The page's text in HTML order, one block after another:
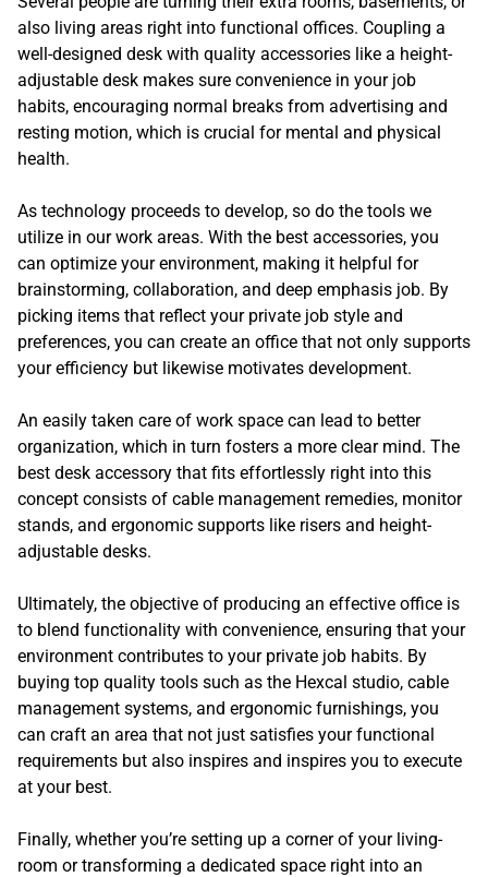
also living areas right into functional offices. Coupling a
well-designed desk with quality accessories like a height-
adjustable desk makes sure convenience in your job
habits, encouraging normal breaks from advertising and
resting motion, which is crucial for mental and physical
health.
As technology proceeds to develop, so do the tools we
utilize in our work areas. With the best accessories, you
can optimize your environment, making it helpful for
brainstorming, collaboration, and deep emphasis job. By
picking items that reflect your private job style and
preferences, you can create an office that not only supports
your efficiency but likewise motivates development.
An easily taken care of work space can lead to better
organization, which in turn fosters a more clear mind. The
best desk accessory that fits effortlessly right into this
concept consists of cable management remedies, monitor
stands, and ergonomic supports like risers and height-
adjustable desks.
Ultimately, the objective of producing an effective office is
to blend functionality with convenience, ensuring that your
environment contributes to your private job habits. By
buying top quality tools such as the Hexcal studio, cable
management systems, and ergonomic furnishings, you
can craft an area that not just satisfies your functional
requirements but also inspires and inspires you to execute
at your best.
Finally, whether you’re setting up a corner of your living-
room or transforming a dedicated space right into an